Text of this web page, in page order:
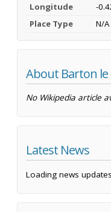
Longitude
-
Place Type
N/A
About Barton le
No Wikipedia article
Latest News
Loading news